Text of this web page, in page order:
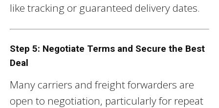
like tracking or guaranteed delivery dates.
Step 5: Negotiate Terms and Secure the Best
Deal
Many carriers and freight forwarders are
open to negotiation, particularly for repeat